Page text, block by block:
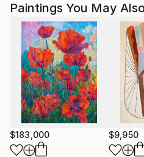
Paintings You May
$183,000 $9,950